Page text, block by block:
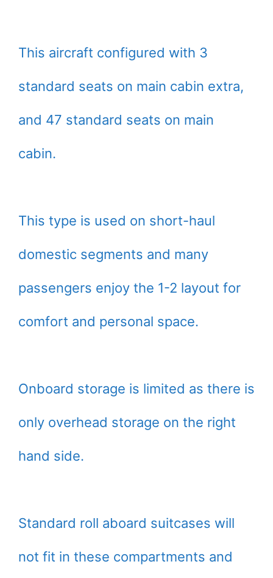
This aircraft configured with 3
standard seats on main cabin extra,
and 47 standard seats on main
cabin.
This type is used on short-haul
domestic segments and many
passengers enjoy the 1-2 layout for
comfort and personal space.
Onboard storage is limited as there is
only overhead storage on the right
hand side.
Standard roll aboard suitcases will
not fit in these compartments and